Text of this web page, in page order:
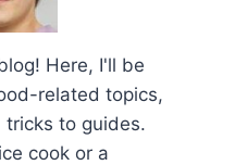
Here, I'll be
related topics,
tricks to guides.
cook or a